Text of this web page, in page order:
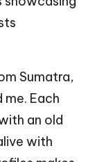
Sumatra,
Each
an old
with